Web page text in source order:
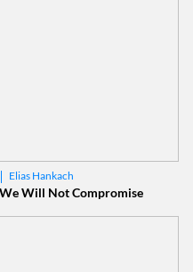
Elias Hankach
Will Not Compromise